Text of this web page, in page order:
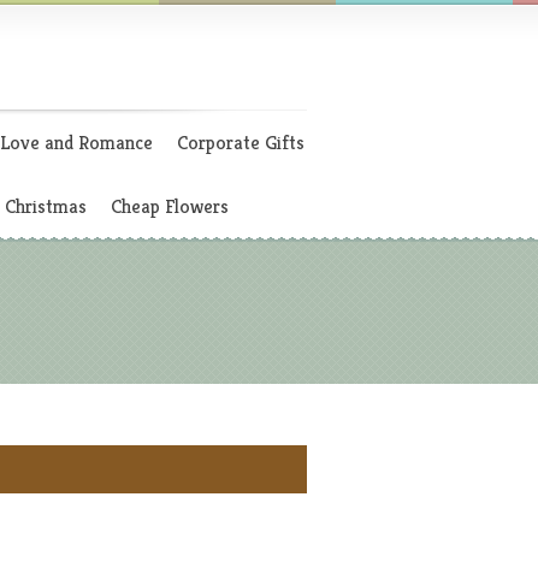
Love and Romance Corporate Gifts
Christmas Cheap Flowers